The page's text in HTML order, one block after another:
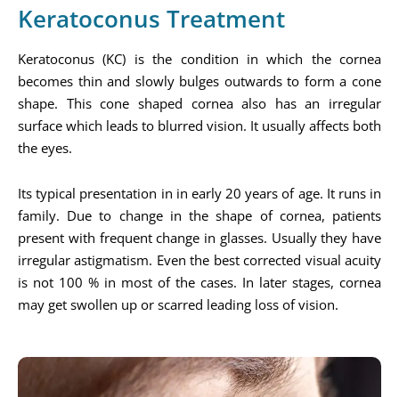
Keratoconus Treatment
Keratoconus (KC) is the condition in which the cornea
becomes thin and slowly bulges outwards to form a cone
shape. This cone shaped cornea also has an irregular
surface which leads to blurred vision. It usually affects both
the eyes.
Its typical presentation in in early 20 years of age. It runs in
family. Due to change in the shape of cornea, patients
present with frequent change in glasses. Usually they have
irregular astigmatism. Even the best corrected visual acuity
is not 100 % in most of the cases. In later stages, cornea
may get swollen up or scarred leading loss of vision.